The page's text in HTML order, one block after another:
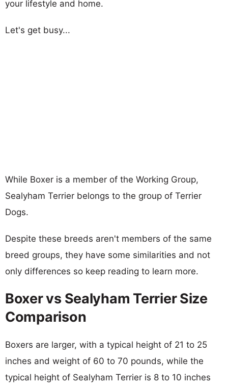
your lifestyle and home.
Let's get busy...
While Boxer is a member of the Working Group,
Sealyham Terrier belongs to the group of Terrier
Dogs.
Despite these breeds aren't members of the same
breed groups, they have some similarities and not
only differences so keep reading to learn more.
Boxer vs Sealyham Terrier Size
Comparison
Boxers are larger, with a typical height of 21 to 25
inches and weight of 60 to 70 pounds, while the
typical height of Sealyham Terrier is 8 to 10 inches